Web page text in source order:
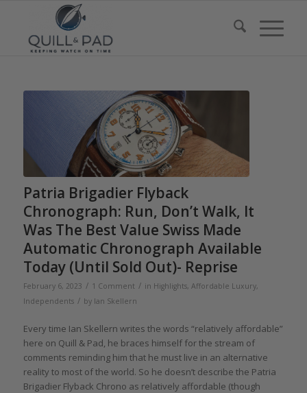
Patria Brigadier Flyback
Chronograph: Run, Don’t Walk, It
Was The Best Value Swiss Made
Automatic Chronograph Available
Today (Until Sold Out)- Reprise
February 6, 2023 / 1 Comment / in Highlights, Affordable Luxury,
Independents / by Ian Skellern
Every time Ian Skellern writes the words “relatively affordable”
here on Quill & Pad, he braces himself for the stream of
comments reminding him that he must live in an alternative
reality to most of the world. So he doesn’t describe the Patria
Brigadier Flyback Chrono as relatively affordable (though